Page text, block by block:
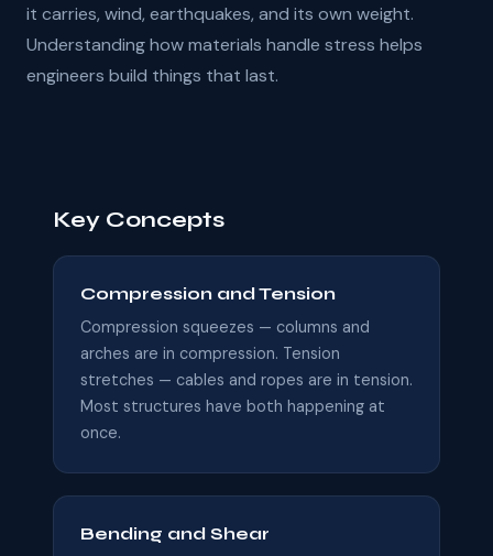
it carries, wind, earthquakes, and its own weight.
Understanding how materials handle stress helps
engineers build things that last.
Key Concepts
Compression and Tension
Compression squeezes — columns and
arches are in compression. Tension
stretches — cables and ropes are in tension.
Most structures have both happening at
once.
Bending and Shear